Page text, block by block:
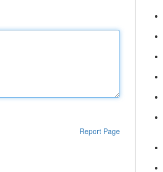
Report Page